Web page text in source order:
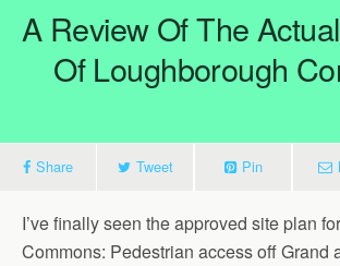
A Review Of The
Of Loughborough
Share Tweet Pin
I’ve finally seen the approved site plan
Commons: Pedestrian access off Grand